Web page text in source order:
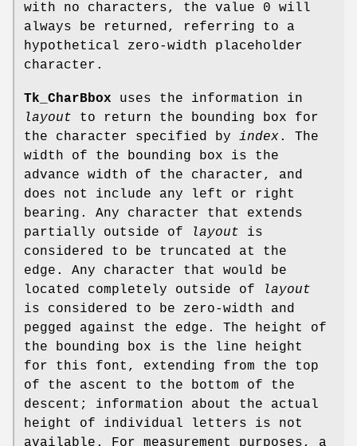
with no characters, the value 0 will
always be returned, referring to a
hypothetical zero-width placeholder
character.
Tk_CharBbox uses the information in
layout to return the bounding box for
the character specified by index. The
width of the bounding box is the
advance width of the character, and
does not include any left or right
bearing. Any character that extends
partially outside of
layout is
considered to be truncated at the
edge. Any character that would be
located completely outside of
layout
is considered to be zero-width and
pegged against the edge. The height of
the bounding box is the line height
for this font, extending from the top
of the ascent to the bottom of the
descent; information about the actual
height of individual letters is not
available. For measurement purposes, a